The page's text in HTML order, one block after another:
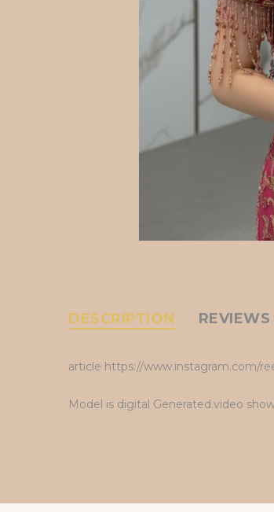
DESCRIPTION
article https://www.instagram.com/
Model is digital Generated.video